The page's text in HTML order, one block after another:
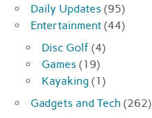
Daily Updates (95)
Entertainment (44)
Disc Golf (4)
Games (19)
Kayaking (1)
Gadgets and Tech (262)